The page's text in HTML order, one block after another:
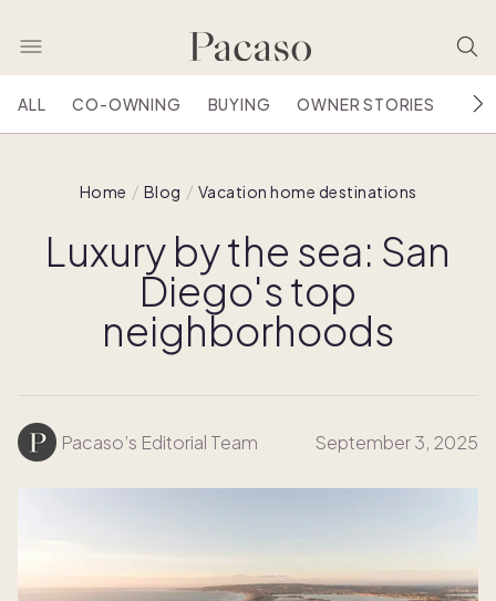
ALL CO-OWNING BUYING OWNER STORIES
Home Blog Vacation home destinations
Luxury by the sea: San
Diego's top
neighborhoods
Pacaso’s Editorial Team September 3, 2025